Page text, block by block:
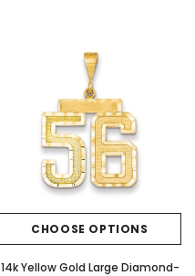
CHOOSE OPTIONS
14k Yellow Gold Large Diamond-